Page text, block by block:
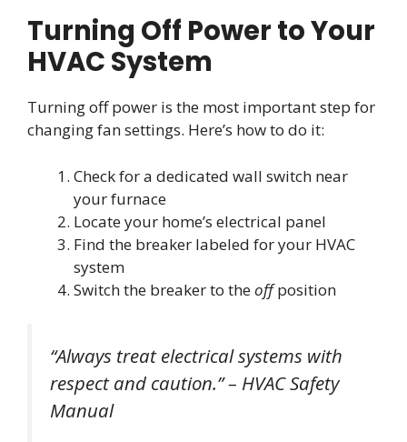
Turning Off Power to Your
HVAC System
Turning off power is the most important step for
changing fan settings. Here’s how to do it:
Check for a dedicated wall switch near
your furnace
Locate your home’s electrical panel
Find the breaker labeled for your HVAC
system
Switch the breaker to theoffposition
“Always treat electrical systems with
respect and caution.” – HVAC Safety
Manual